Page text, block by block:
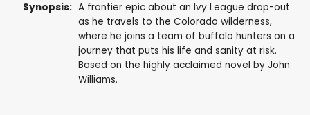
Synopsis: A frontier epic about an Ivy League drop-out
as he travels to the Colorado wilderness,
where he joins a team of buffalo hunters on a
journey that puts his life and sanity at risk.
Based on the highly acclaimed novel by John
Williams.